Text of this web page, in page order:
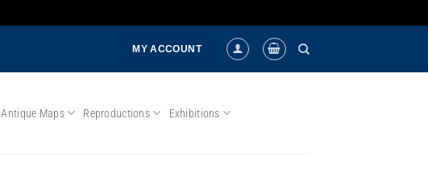
MY ACCOUNT
Antique Maps Reproductions Exhibitions